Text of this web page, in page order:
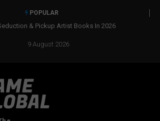
POPULAR
Real Social Dynamics Betrayed Me
9 August 2026